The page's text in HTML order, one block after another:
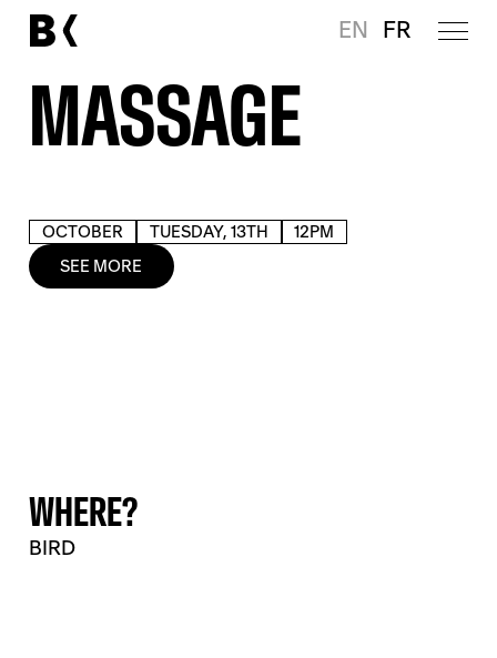
EN FR
MASSAGE
OCTOBER TUESDAY, 13TH
12PM
SEE MORE
WHERE?
BIRD